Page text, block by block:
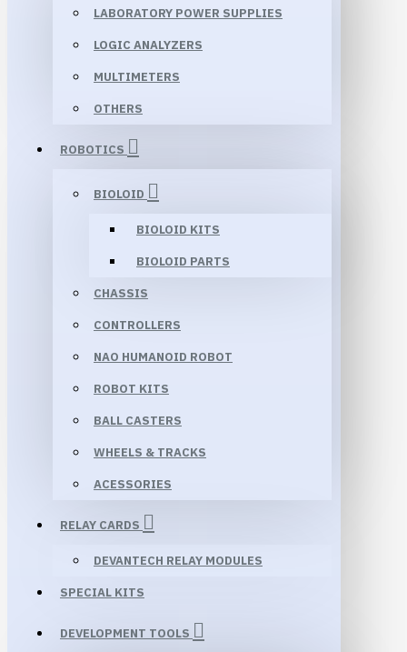
LABORATORY POWER SUPPLIES
LOGIC ANALYZERS
MULTIMETERS
OTHERS
ROBOTICS
BIOLOID
BIOLOID KITS
BIOLOID PARTS
CHASSIS
CONTROLLERS
NAO HUMANOID ROBOT
ROBOT KITS
BALL CASTERS
WHEELS & TRACKS
ACESSORIES
RELAY CARDS
DEVANTECH RELAY MODULES
SPECIAL KITS
DEVELOPMENT TOOLS